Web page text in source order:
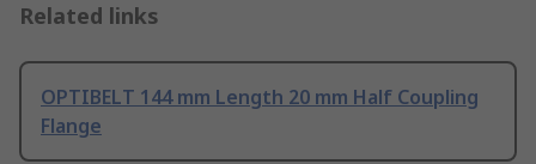
Related links
OPTIBELT 144 mm Length 20 mm Half Coupling
Flange